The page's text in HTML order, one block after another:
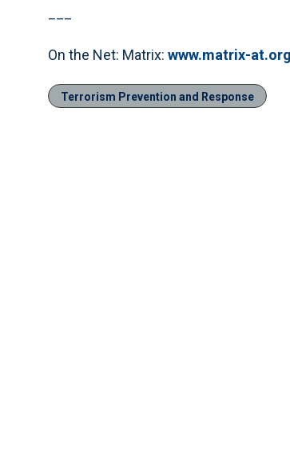
On the Net: Matrix: www.matrix-
Terrorism Prevention and Response